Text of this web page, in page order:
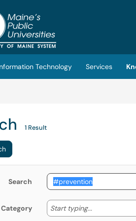
a new tab)
Technology Services
1 Result
Search
Category Start typing... Start